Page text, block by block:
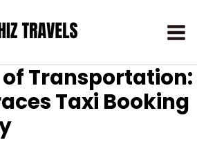
of Transportation:
Taxi Booking